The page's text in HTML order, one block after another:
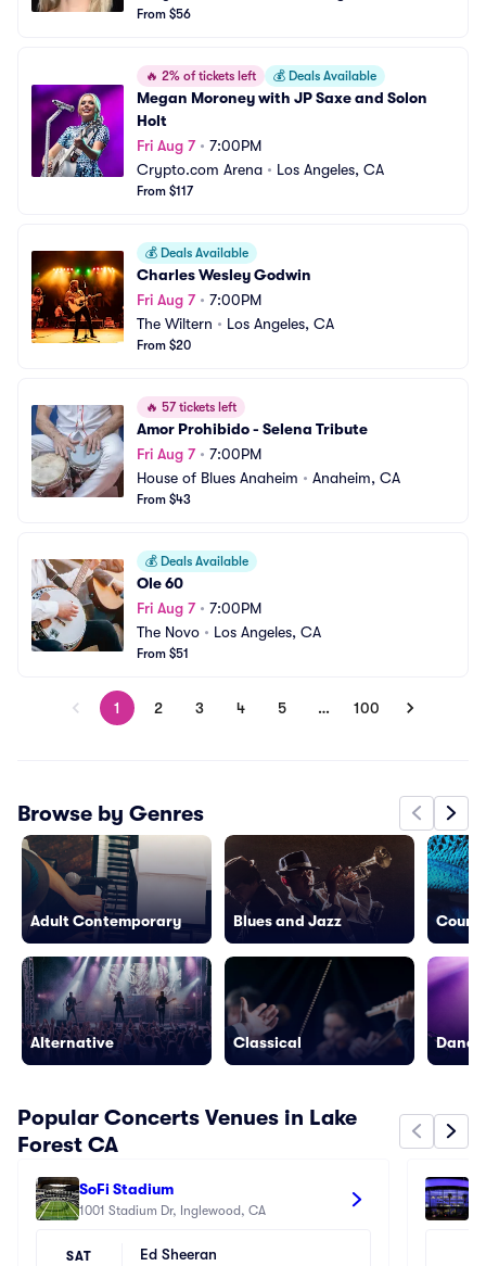
From $56
🔥 2% of tickets left 💰 Deals Available
Megan Moroney with JP Saxe and Solon
Holt
Fri Aug 7• 7:00PM
Crypto.com Arena • Los Angeles, CA
From $117
💰 Deals Available
Charles Wesley Godwin
Fri Aug 7• 7:00PM
The Wiltern • Los Angeles, CA
From $20
🔥 57 tickets left
Amor Prohibido - Selena Tribute
Fri Aug 7• 7:00PM
House of Blues Anaheim • Anaheim, CA
From $43
💰 Deals Available
Ole 60
Fri Aug 7• 7:00PM
The Novo • Los Angeles, CA
From $51
1 2 3 4 5 … 100
Browse by Genres
Adult Contemporary
Alternative
Blues and Jazz
Classical
Popular Concerts Venues in Lake
Forest CA
SoFi Stadium
1001 Stadium Dr, Inglewood, CA
SAT
Ed Sheeran